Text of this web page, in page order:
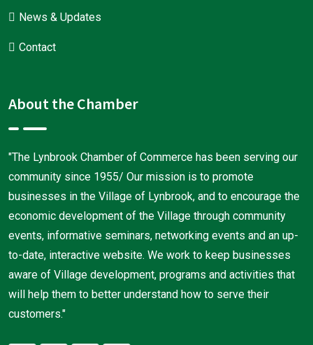
News & Updates
Contact
About the Chamber
"The Lynbrook Chamber of Commerce has been serving our
community since 1955/ Our mission is to promote
businesses in the Village of Lynbrook, and to encourage the
economic development of the Village through community
events, informative seminars, networking events and an up-
to-date, interactive website. We work to keep businesses
aware of Village development, programs and activities that
will help them to better understand how to serve their
customers."